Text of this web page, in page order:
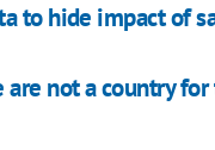
to hide impact of
not a country